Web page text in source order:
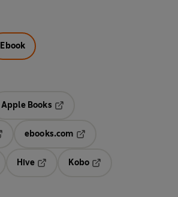
Ebook
Apple Books
ebooks.com
Hive
Kobo